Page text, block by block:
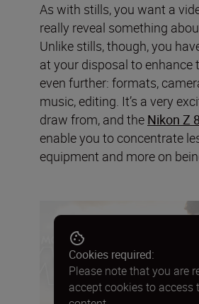
As with stills, you want a
really reveal something
Unlike stills, though, you
at your disposal to enhance
even further: formats,
music, editing. It’s a very
draw from, and the Nikon Z 8
enable you to concentrate
equipment and more on
Cookies required:
Please note that you are
accept cookies to access